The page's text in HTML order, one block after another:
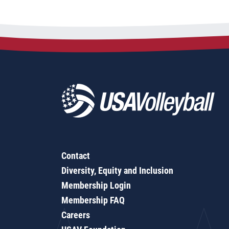
Contact
Diversity, Equity and Inclusion
Membership Login
Membership FAQ
Careers